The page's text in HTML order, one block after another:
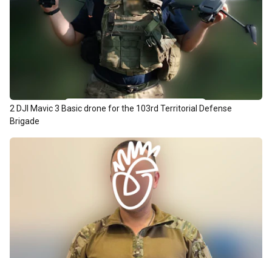
2 DJI Mavic 3 Basic drone for the 103rd Territorial Defense
Brigade